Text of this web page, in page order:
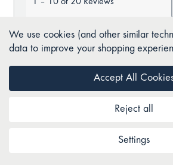
Join as a Club Comfort member
We use cookies (and other similar
data to improve your shopping
Settings
Reject all
Accept All